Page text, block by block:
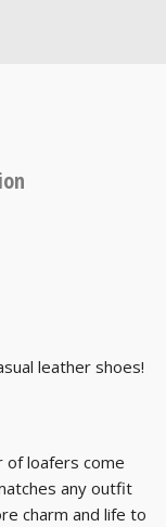
leather shoes!
of loafers come
any outfit
charm and life to